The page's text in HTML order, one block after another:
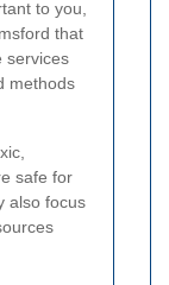
to you,
that
services
methods
safe for
also focus